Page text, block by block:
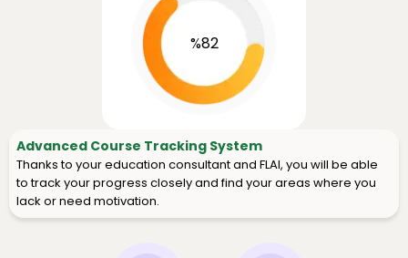
%82
Advanced Course Tracking System
Thanks to your education consultant and FLAI, you will be able
to track your progress closely and find your areas where you
lack or need motivation.